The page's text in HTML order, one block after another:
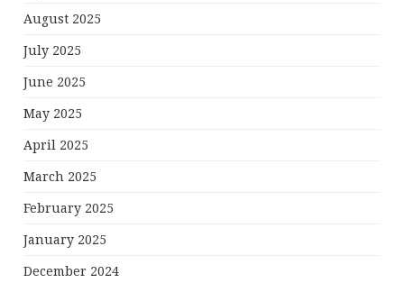
August 2025
July 2025
June 2025
May 2025
April 2025
March 2025
February 2025
January 2025
December 2024